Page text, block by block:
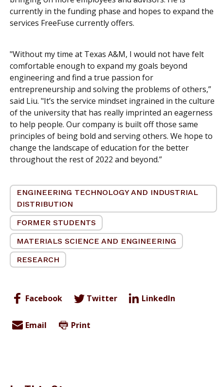
currently in the funding phase and hopes to expand the
services FreeFuse currently offers.
"Without my time at Texas A&M, I would not have felt
comfortable enough to expand my goals beyond
engineering and find a true passion for
entrepreneurship and solving the problems of others,”
said Liu. "It’s the service mindset ingrained in the culture
of the university that has really imprinted an eagerness
to help people. Our company is built off those same
principles of being bold and serving others. We hope to
change the landscape of education for the better
throughout the rest of 2022 and beyond.”
ENGINEERING TECHNOLOGY AND INDUSTRIAL
DISTRIBUTION
FORMER STUDENTS
MATERIALS SCIENCE AND ENGINEERING
RESEARCH
Facebook Twitter LinkedIn
Email Print